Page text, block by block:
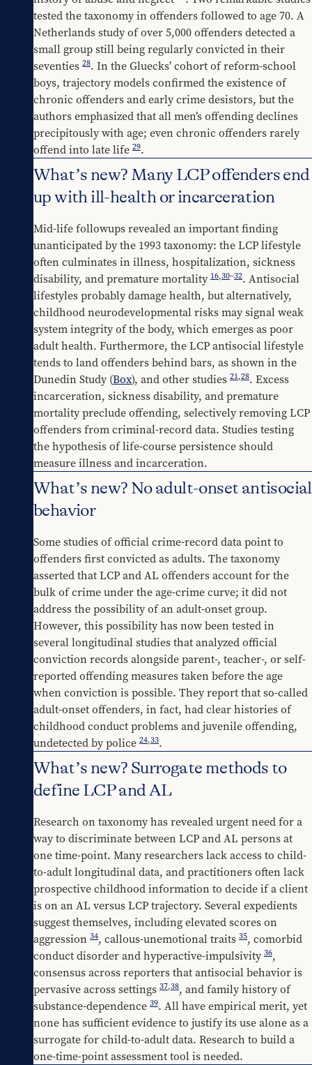
tested the taxonomy in offenders followed to age 70. A
Netherlands study of over 5,000 offenders detected a
small group still being regularly convicted in their
seventies 28. In the Gluecks’ cohort of reform-school
boys, trajectory models confirmed the existence of
chronic offenders and early crime desistors, but the
authors emphasized that all men’s offending declines
precipitously with age; even chronic offenders rarely
offend into late life 29.
What’s new? Many LCP offenders end
up with ill-health or incarceration
Mid-life followups revealed an important finding
unanticipated by the 1993 taxonomy: the LCP lifestyle
often culminates in illness, hospitalization, sickness
disability, and premature mortality 16,30–32. Antisocial
lifestyles probably damage health, but alternatively,
childhood neurodevelopmental risks may signal weak
system integrity of the body, which emerges as poor
adult health. Furthermore, the LCP antisocial lifestyle
tends to land offenders behind bars, as shown in the
Dunedin Study (Box), and other studies 21,28. Excess
incarceration, sickness disability, and premature
mortality preclude offending, selectively removing LCP
offenders from criminal-record data. Studies testing
the hypothesis of life-course persistence should
measure illness and incarceration.
What’s new? No adult-onset antisocial
behavior
Some studies of official crime-record data point to
offenders first convicted as adults. The taxonomy
asserted that LCP and AL offenders account for the
bulk of crime under the age-crime curve; it did not
address the possibility of an adult-onset group.
However, this possibility has now been tested in
several longitudinal studies that analyzed official
conviction records alongside parent-, teacher-, or self-
reported offending measures taken before the age
when conviction is possible. They report that so-called
adult-onset offenders, in fact, had clear histories of
childhood conduct problems and juvenile offending,
undetected by police 24,33.
What’s new? Surrogate methods to
define LCP and AL
Research on taxonomy has revealed urgent need for a
way to discriminate between LCP and AL persons at
one time-point. Many researchers lack access to child-
to-adult longitudinal data, and practitioners often lack
prospective childhood information to decide if a client
is on an AL versus LCP trajectory. Several expedients
suggest themselves, including elevated scores on
aggression 34, callous-unemotional traits 35, comorbid
conduct disorder and hyperactive-impulsivity 36,
consensus across reporters that antisocial behavior is
pervasive across settings 37,38, and family history of
substance-dependence 39. All have empirical merit, yet
none has sufficient evidence to justify its use alone as a
surrogate for child-to-adult data. Research to build a
one-time-point assessment tool is needed.